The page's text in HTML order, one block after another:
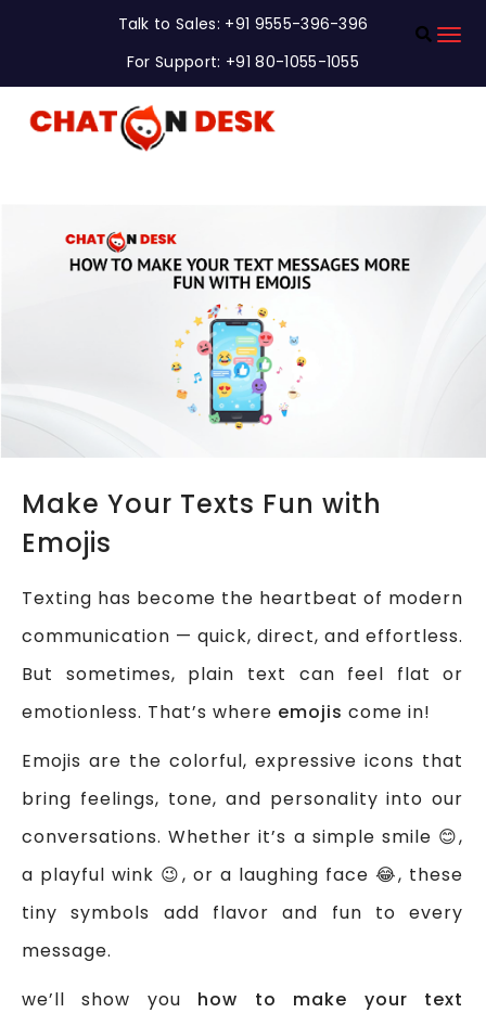
Talk to Sales: +91 9555-396-396
For Support: +91 80-1055-1055
Make Your Texts Fun with
Emojis
Texting has become the heartbeat of modern
communication — quick, direct, and effortless.
But sometimes, plain text can feel flat or
emotionless. That’s where emojis come in!
Emojis are the colorful, expressive icons that
bring feelings, tone, and personality into our
conversations. Whether it’s a simple smile 😊,
a playful wink 😉, or a laughing face 😂, these
tiny symbols add flavor and fun to every
message.
we’ll show you how to make your text